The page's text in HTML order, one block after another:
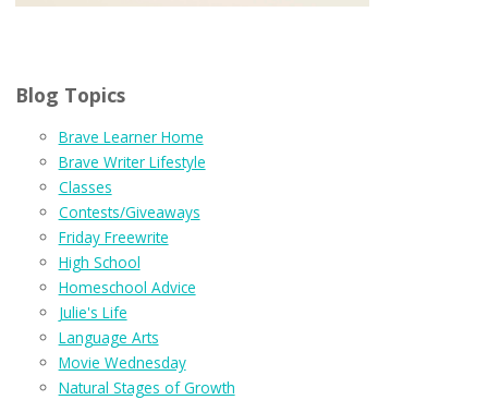
Blog Topics
Brave Learner Home
Brave Writer Lifestyle
Classes
Contests/Giveaways
Friday Freewrite
High School
Homeschool Advice
Julie's Life
Language Arts
Movie Wednesday
Natural Stages of Growth